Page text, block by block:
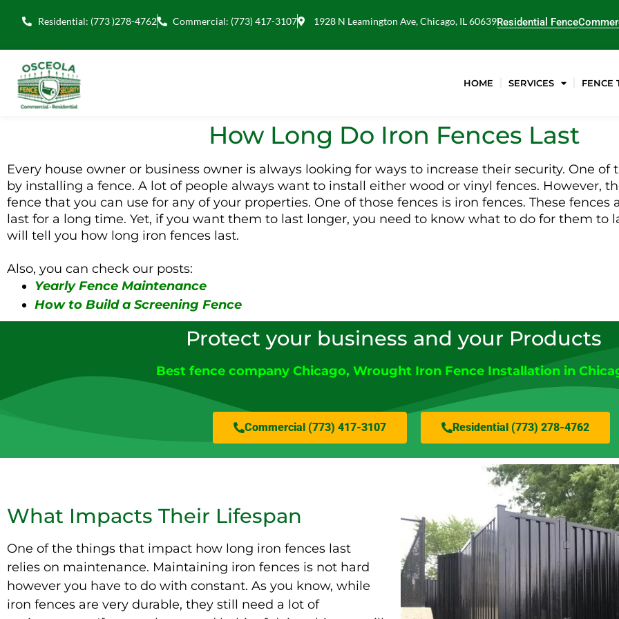
Residential: (773 )278-4762 Commercial: (773) 417-3107 1928 N Leamington Ave, Chicago, IL 60639Residential Fence
HOME SERVICES FENCE
How Long Do Iron Fences Last
Every house owner or business owner is always looking for ways to increase their security. One of
by installing a fence. A lot of people always want to install either wood or vinyl fences. However,
fence that you can use for any of your properties. One of those fences is iron fences. These fences
last for a long time. Yet, if you want them to last longer, you need to know what to do for them to
will tell you how long iron fences last.
Also, you can check our posts:
Yearly Fence Maintenance
How to Build a Screening Fence
Protect your business and your Products
Best fence company Chicago, Wrought Iron Fence Installation in
Commercial (773) 417-3107 Residential (773) 278-4762
What Impacts Their Lifespan
One of the things that impact how long iron fences last
relies on maintenance. Maintaining iron fences is not hard
however you have to do with constant. As you know, while
iron fences are very durable, they still need a lot of